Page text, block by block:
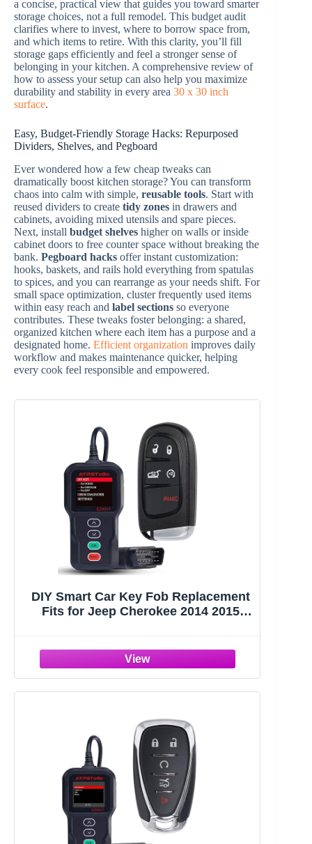
a concise, practical view that guides you toward smarter
storage choices, not a full remodel. This budget audit
clarifies where to invest, where to borrow space from,
and which items to retire. With this clarity, you’ll fill
storage gaps efficiently and feel a stronger sense of
belonging in your kitchen. A comprehensive review of
how to assess your setup can also help you maximize
durability and stability in every area 30 x 30 inch
surface.
Easy, Budget-Friendly Storage Hacks: Repurposed
Dividers, Shelves, and Pegboard
Ever wondered how a few cheap tweaks can
dramatically boost kitchen storage? You can transform
chaos into calm with simple, reusable tools. Start with
reused dividers to create tidy zones in drawers and
cabinets, avoiding mixed utensils and spare pieces.
Next, install budget shelves higher on walls or inside
cabinet doors to free counter space without breaking the
bank. Pegboard hacks offer instant customization:
hooks, baskets, and rails hold everything from spatulas
to spices, and you can rearrange as your needs shift. For
small space optimization, cluster frequently used items
within easy reach and label sections so everyone
contributes. These tweaks foster belonging: a shared,
organized kitchen where each item has a purpose and a
designated home. Efficient organization improves daily
workflow and makes maintenance quicker, helping
every cook feel responsible and empowered.
DIY Smart Car Key Fob Replacement
Fits for Jeep Cherokee 2014 2015
433MHz